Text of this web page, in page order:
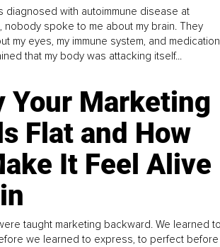
diagnosed with autoimmune disease at
nobody spoke to me about my brain. They
my eyes, my immune system, and
that my body was attacking itself...
Your Marketing
Flat and How
It Feel Alive
taught marketing backward. We learned to
we learned to express, to perfect before